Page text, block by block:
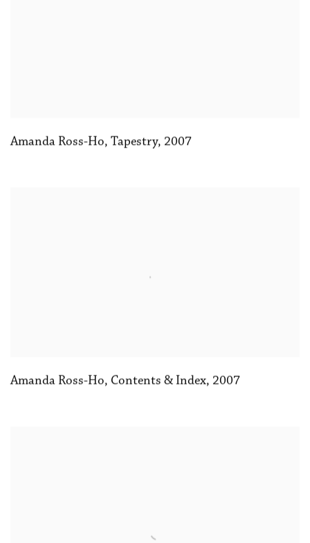
Amanda Ross-Ho, Tapestry, 2007
Amanda Ross-Ho, Contents & Index, 2007